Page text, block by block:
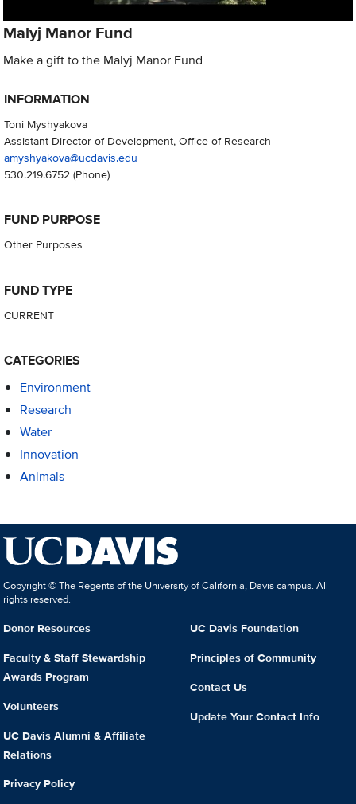
Malyj Manor Fund
Make a gift to the Malyj Manor Fund
INFORMATION
Toni Myshyakova
Assistant Director of Development, Office of Research
amyshyakova@ucdavis.edu
530.219.6752(Phone)
FUND PURPOSE
Other Purposes
FUND TYPE
CURRENT
CATEGORIES
Environment
Research
Water
Innovation
Animals
Copyright © The Regents of the University of California, Davis campus. All
rights reserved.
Donor Resources
Faculty & Staff Stewardship
Awards Program
Volunteers
UC Davis Alumni & Affiliate
Relations
Privacy Policy
UC Davis Foundation
Principles of Community
Contact Us
Update Your Contact Info